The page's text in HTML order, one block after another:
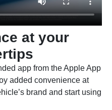
at your
app from the Apple App
added convenience at
brand and start using